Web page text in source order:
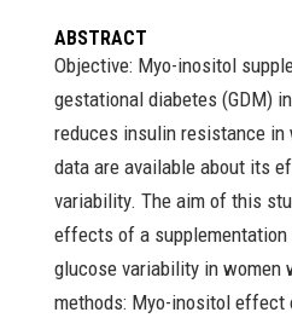
ABSTRACT
Objective: Myo-inositol
gestational diabetes (GDM)
reduces insulin resistance in
data are available about its
variability. The aim of this
effects of a
glucose variability in women
methods: Myo-inositol effect